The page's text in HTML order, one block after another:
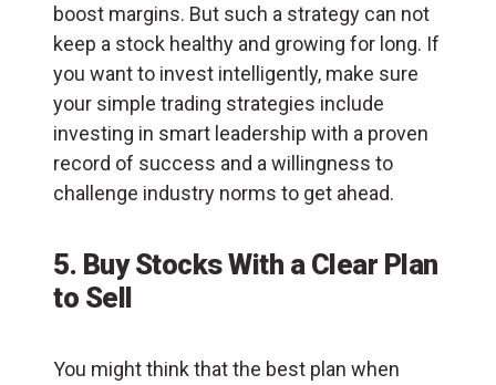
boost margins. But such a strategy can not
keep a stock healthy and growing for long. If
you want to invest intelligently, make sure
your simple trading strategies include
investing in smart leadership with a proven
record of success and a willingness to
challenge industry norms to get ahead.
5. Buy Stocks With a Clear Plan
to Sell
You might think that the best plan when